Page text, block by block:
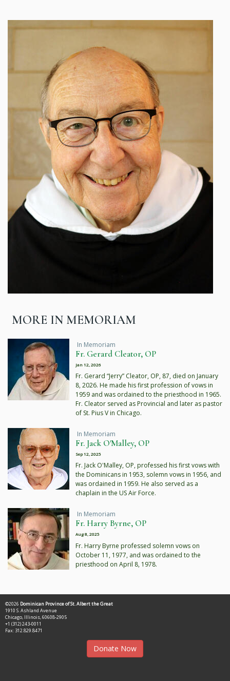
MORE IN MEMORIAM
In Memoriam
Fr. Gerard Cleator, OP
Jan 12, 2026
Fr. Gerard “Jerry” Cleator, OP, 87, died on January
8, 2026. He made his first profession of vows in
1959 and was ordained to the priesthood in 1965.
Fr. Cleator served as Provincial and later as pastor
of St. Pius V in Chicago.
In Memoriam
Fr. Jack O'Malley, OP
Sep 12, 2025
Fr. Jack O'Malley, OP, professed his first vows with
the Dominicans in 1953, solemn vows in 1956, and
was ordained in 1959. He also served as a
chaplain in the US Air Force.
In Memoriam
Fr. Harry Byrne, OP
Aug 8, 2025
Fr. Harry Byrne professed solemn vows on
October 11, 1977, and was ordained to the
priesthood on April 8, 1978.
©2026 Dominican Province of St. Albert the Great
1910 S. Ashland Avenue
Chicago, Illinois, 60608-2905
+1 (312) 243-0011
Fax: 312.829.8471
Donate Now